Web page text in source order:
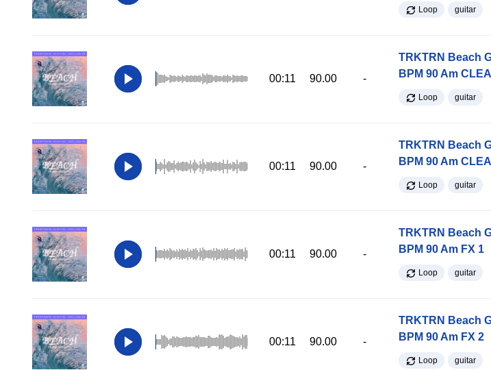
Loop guitar
00:11 90.00 -
TRKTRN Beach
BPM 90 Am
Loop guitar
00:11 90.00 -
TRKTRN Beach
BPM 90 Am
Loop guitar
00:11 90.00 -
TRKTRN Beach
BPM 90 Am FX 1
Loop guitar
00:11 90.00 -
TRKTRN Beach
BPM 90 Am FX 2
Loop guitar